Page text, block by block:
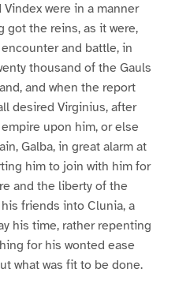
were in a manner
got the reins, as it were,
and battle, in
thousand of the Gauls
and when the report
desired Virginius, after
upon him, or else
Galba, in great alarm at
him to join with him for
and the liberty of the
friends into Clunia, a
his time, rather repenting
for his wonted ease
what was fit to be done.